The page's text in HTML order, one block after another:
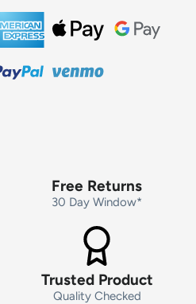
Free Returns
30 Day Window*
Trusted Product
Quality Checked